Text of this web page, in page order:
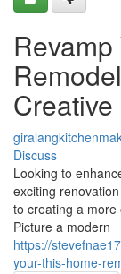
Discuss
Looking to
exciting
to creating a
Picture a modern
https://
your-this-home-